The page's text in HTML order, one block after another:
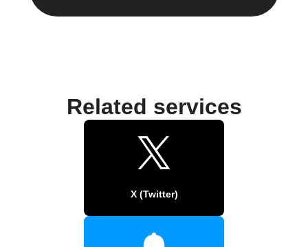
Related services
X (Twitter)